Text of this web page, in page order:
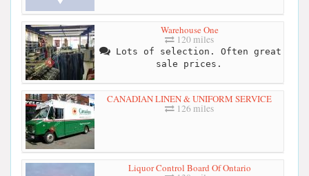
Warehouse One
120 miles
Lots of selection. Often great
sale prices.
CANADIAN LINEN & UNIFORM SERVICE
126 miles
Liquor Control Board Of Ontario